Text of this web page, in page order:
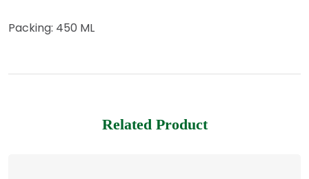
Packing: 450 ML
Related Product